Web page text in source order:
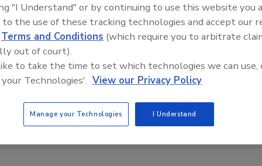
"I Understand" or by continuing to use this website you
to the use of these tracking technologies and accept our
Terms and Conditions (which require you to arbitrate
out of court).
to take the time to set which technologies we can use,
Technologies'. View our Privacy Policy
Manage your Technologies I Understand